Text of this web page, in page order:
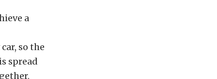
a
so the
spread